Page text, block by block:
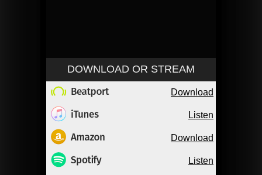
DOWNLOAD OR STREAM
Download
Listen
Download
Listen